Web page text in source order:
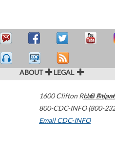
ABOUT LEGAL
1600 Clifton Road
800-CDC-INFO (800-
Email CDC-INFO
U.S.